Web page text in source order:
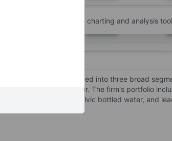
XXXXXXX
an account for more charting and analysis
operations are organized into three broad
and bottled water. The firm's portfolio
formula, Evian and Volvic bottled water, and